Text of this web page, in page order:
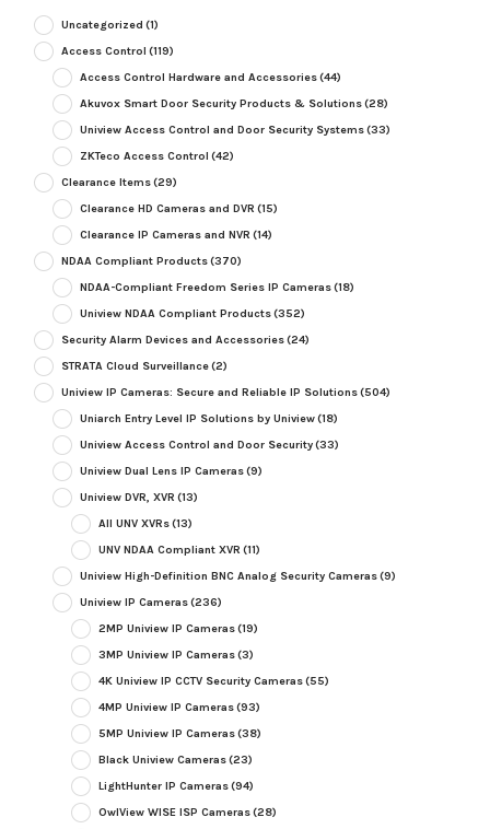
Uncategorized (1)
Access Control (119)
Access Control Hardware and Accessories(44)
Akuvox Smart Door Security Products & Solutions(28)
Uniview Access Control and Door Security Systems(33)
ZKTeco Access Control (42)
Clearance Items(29)
Clearance HD Cameras and DVR (15)
Clearance IP Cameras and NVR (14)
NDAA Compliant Products(370)
NDAA-Compliant Freedom Series IP Cameras(18)
Uniview NDAA Compliant Products(352)
Security Alarm Devices and Accessories(24)
STRATA Cloud Surveillance(2)
Uniview IP Cameras: Secure and Reliable IP Solutions(504)
Uniarch Entry Level IP Solutions by Uniview(18)
Uniview Access Control and Door Security(33)
Uniview Dual Lens IP Cameras(9)
Uniview DVR, XVR (13)
All UNV XVRs(13)
UNV NDAA Compliant XVR (11)
Uniview High-Definition BNC Analog Security Cameras(9)
Uniview IP Cameras(236)
2MP Uniview IP Cameras(19)
3MP Uniview IP Cameras(3)
4K Uniview IP CCTV Security Cameras(55)
4MP Uniview IP Cameras(93)
5MP Uniview IP Cameras(38)
Black Uniview Cameras(23)
LightHunter IP Cameras(94)
OwlView WISE ISP Cameras(28)